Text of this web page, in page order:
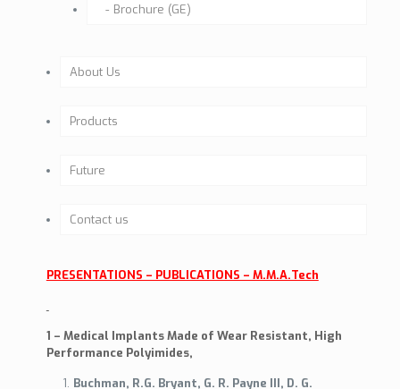
Brochure (GE)
About Us
Company Mission
CE & ISO
Products
TRAUMA – MP – ORIF
Benefits
Future
Contact us
PRESENTATIONS – PUBLICATIONS – M.M.A.Tech
1 – Medical Implants Made of Wear Resistant, High
Performance Polyimides,
Buchman, R.G. Bryant, G. R. Payne III, D. G.